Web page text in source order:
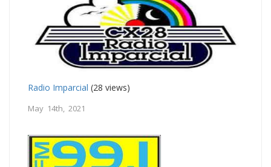
Radio Imparcial (28 views)
May 14th, 2021